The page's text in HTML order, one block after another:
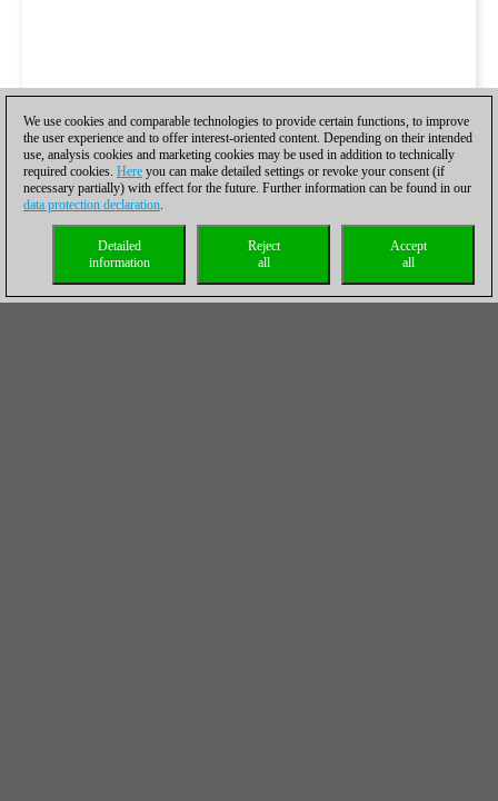
We use cookies and comparable technologies to provide certain functions, to improve
the user experience and to offer interest-oriented content. Depending on their intended
use, analysis cookies and marketing cookies may be used in addition to technically
required cookies. Here you can make detailed settings or revoke your consent (if
necessary partially) with effect for the future. Further information can be found in our
data protection declaration.
Accept
all
Reject
all
Detailed
information